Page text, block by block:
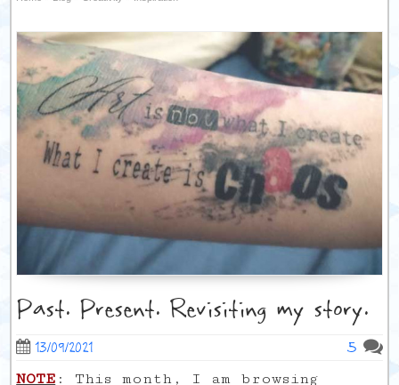
Past. Present. Revisiting my story.
13/09/2021 5
NOTE : This month, I am browsing